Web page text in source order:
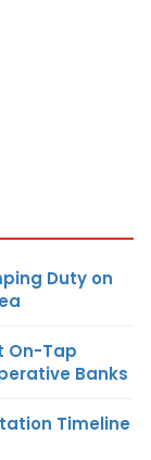
Duty on
On-Tap
Banks
Timeline